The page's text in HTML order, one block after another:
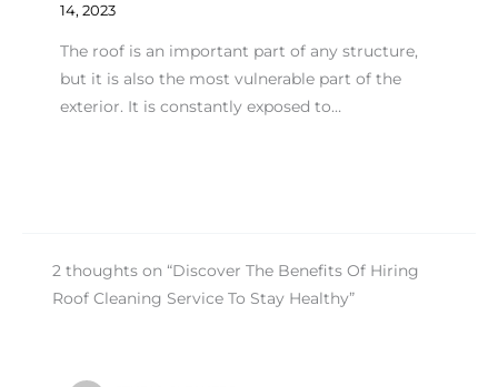
14, 2023
The roof is an important part of any structure,
but it is also the most vulnerable part of the
exterior. It is constantly exposed to…
2 thoughts on “Discover The Benefits Of Hiring
Roof Cleaning Service To Stay Healthy”